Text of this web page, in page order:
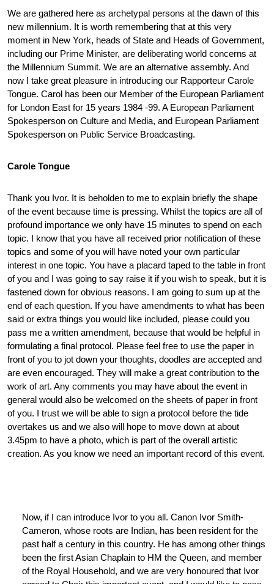
We are gathered here as archetypal persons at the dawn of this
new millennium. It is worth remembering that at this very
moment in New York, heads of State and Heads of Government,
including our Prime Minister, are deliberating world concerns at
the Millennium Summit. We are an alternative assembly. And
now I take great pleasure in introducing our Rapporteur Carole
Tongue. Carol has been our Member of the European Parliament
for London East for 15 years 1984 -99. A European Parliament
Spokesperson on Culture and Media, and European Parliament
Spokesperson on Public Service Broadcasting.
Carole Tongue
Thank you Ivor. It is beholden to me to explain briefly the shape
of the event because time is pressing. Whilst the topics are all of
profound importance we only have 15 minutes to spend on each
topic. I know that you have all received prior notification of these
topics and some of you will have noted your own particular
interest in one topic. You have a placard taped to the table in front
of you and I was going to say raise it if you wish to speak, but it is
fastened down for obvious reasons. I am going to sum up at the
end of each question. If you have amendments to what has been
said or extra things you would like included, please could you
pass me a written amendment, because that would be helpful in
formulating a final protocol. Please feel free to use the paper in
front of you to jot down your thoughts, doodles are accepted and
are even encouraged. They will make a great contribution to the
work of art. Any comments you may have about the event in
general would also be welcomed on the sheets of paper in front
of you. I trust we will be able to sign a protocol before the tide
overtakes us and we also will hope to move down at about
3.45pm to have a photo, which is part of the overall artistic
creation. As you know we need an important record of this event.
Now, if I can introduce Ivor to you all. Canon Ivor Smith-
Cameron, whose roots are Indian, has been resident for the
past half a century in this country. He has among other things
been the first Asian Chaplain to HM the Queen, and member
of the Royal Household, and we are very honoured that Ivor